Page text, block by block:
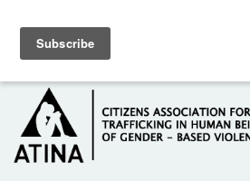
HOME
ABOUT US